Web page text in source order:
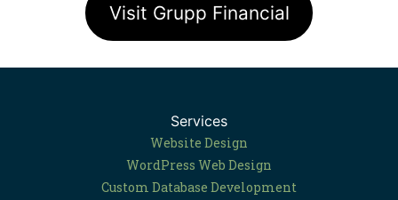
Visit Grupp Financial
Services
Website Design
WordPress Web Design
Custom Database Development